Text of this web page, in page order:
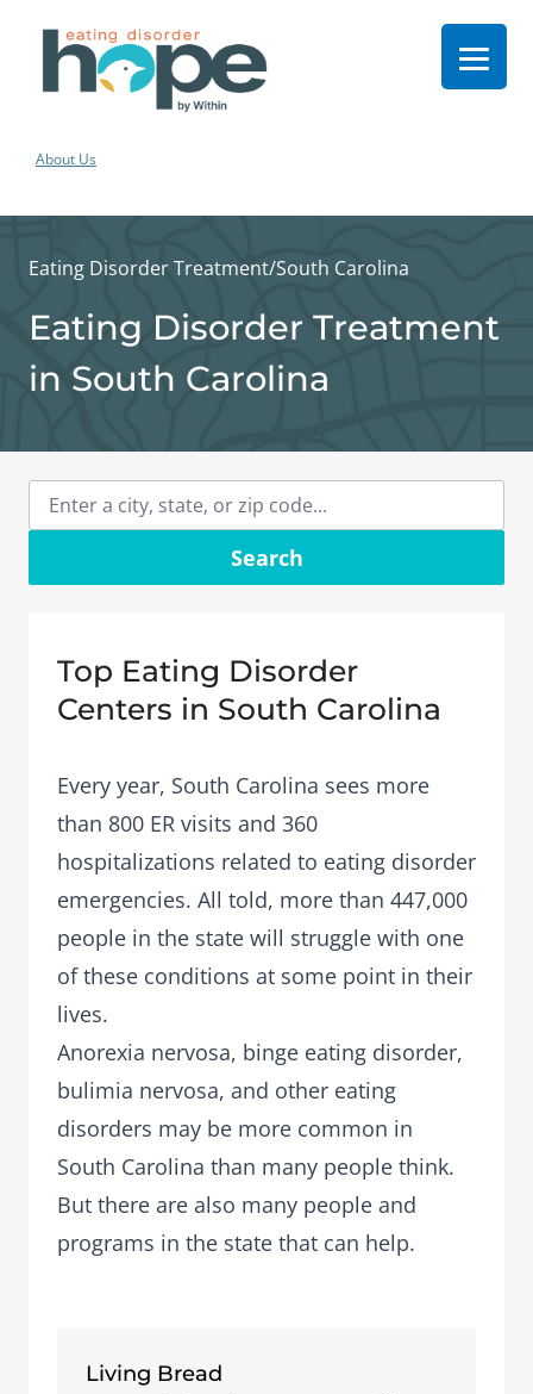
About Us
Eating Disorder Treatment/South Carolina
Eating Disorder Treatment
in South Carolina
Search
Top Eating Disorder
Centers in South Carolina
Every year, South Carolina sees more
than 800 ER visits and 360
hospitalizations related to eating disorder
emergencies. All told, more than 447,000
people in the state will struggle with one
of these conditions at some point in their
lives.
Anorexia nervosa, binge eating disorder,
bulimia nervosa, and other eating
disorders may be more common in
South Carolina than many people think.
But there are also many people and
programs in the state that can help.
Living Bread